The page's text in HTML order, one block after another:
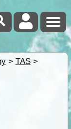
> TAS>